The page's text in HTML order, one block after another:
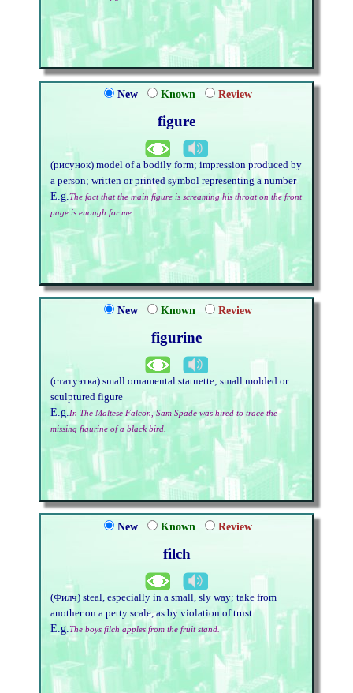
New Known Review
figure
(рисунок) model of a bodily form; impression produced by
a person; written or printed symbol representing a number
E.g.The fact that the main figure is screaming his throat on the front
page is enough for me.
New Known Review
figurine
(статуэтка) small ornamental statuette; small molded or
sculptured figure
E.g.In The Maltese Falcon, Sam Spade was hired to trace the
missing figurine of a black bird.
New Known Review
filch
(Филч) steal, especially in a small, sly way; take from
another on a petty scale, as by violation of trust
E.g.The boys filch apples from the fruit stand.